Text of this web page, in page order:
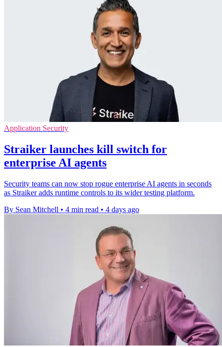
Application Security
Straiker launches kill switch for
enterprise AI agents
Security teams can now stop rogue enterprise AI agents in seconds
as Straiker adds runtime controls to its wider testing platform.
By Sean Mitchell • 4 min read • 4 days ago